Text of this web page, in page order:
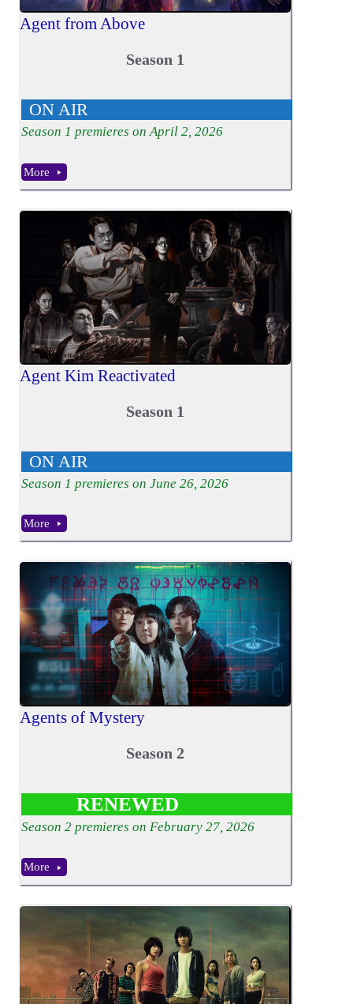
Agent from Above
Season 1
ON AIR
Season 1 premieres on April 2, 2026
More
Agent Kim Reactivated
Season 1
ON AIR
Season 1 premieres on June 26, 2026
More
Agents of Mystery
Season 2
RENEWED
Season 2 premieres on February 27, 2026
More